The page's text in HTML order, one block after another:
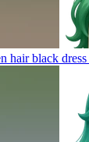
hair black dress